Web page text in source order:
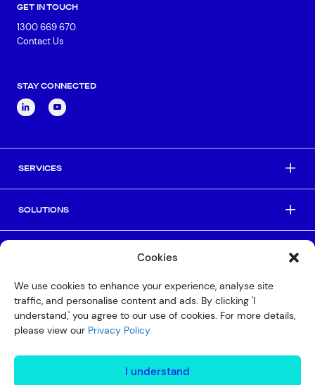
Cookies
We use cookies to enhance your experience, analyse site
traffic, and personalise content and ads. By clicking 'I
understand,' you agree to our use of cookies. For more details,
please view our Privacy Policy.
I understand
GET IN TOUCH
1300 669 670
Contact Us
STAY CONNECTED
SERVICES
SOLUTIONS
HELPFUL LINKS
© Copyright 2026 Interactive